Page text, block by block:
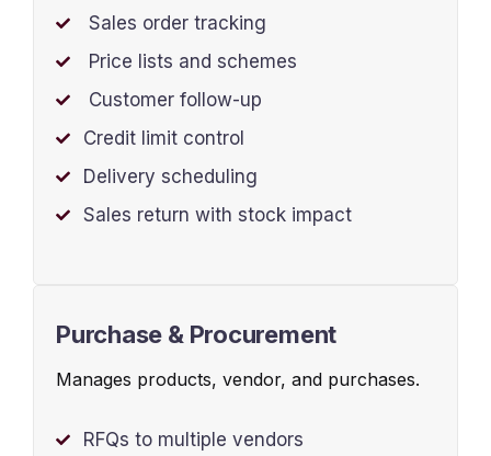
Sales order tracking
Price lists and schemes
Customer follow-up
Credit limit control
Delivery scheduling
Sales return with stock impact
Purchase & Procurement
Manages products, vendor, and purchases.
RFQs to multiple vendors